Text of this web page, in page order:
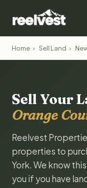
Home › Sell Land ›
Sell Your
Orange
Reelvest
properties to
York. We know
you if you have